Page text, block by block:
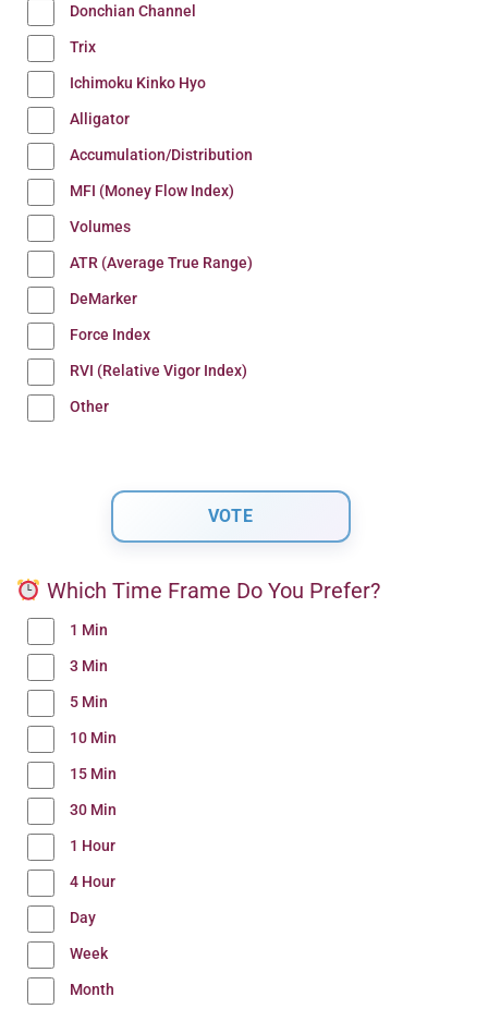
Donchian Channel
Trix
Ichimoku Kinko Hyo
Alligator
Accumulation/Distribution
MFI (Money Flow Index)
Volumes
ATR (Average True Range)
DeMarker
Force Index
RVI (Relative Vigor Index)
Other
Which Time Frame Do You Prefer?
1 Min
3 Min
5 Min
10 Min
15 Min
30 Min
1 Hour
4 Hour
Day
Week
Month